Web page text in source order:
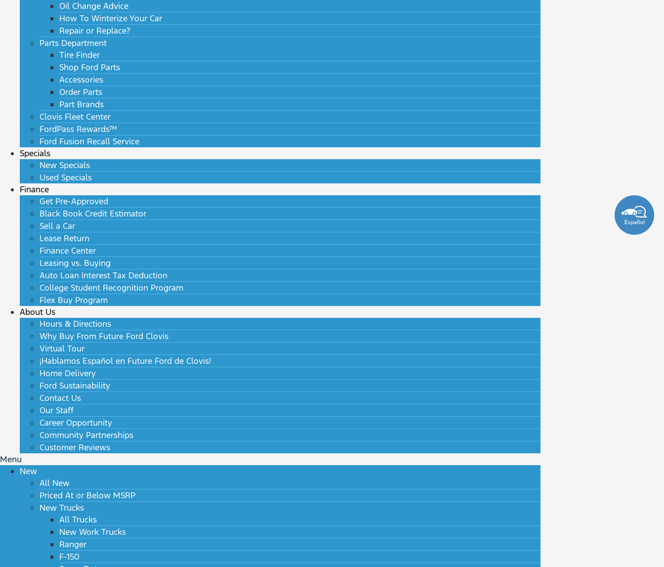
Oil Change Advice
How To Winterize Your Car
Repair or Replace?
Parts Department
Tire Finder
Shop Ford Parts
Accessories
Order Parts
Part Brands
Clovis Fleet Center
FordPass Rewards™
Ford Fusion Recall Service
Specials
New Specials
Used Specials
Finance
Get Pre-Approved
Black Book Credit Estimator
Sell a Car
Lease Return
Finance Center
Leasing vs. Buying
Auto Loan Interest Tax Deduction
College Student Recognition Program
Flex Buy Program
About Us
Hours & Directions
Why Buy From Future Ford Clovis
Virtual Tour
¡Hablamos Español en Future Ford de Clovis!
Home Delivery
Ford Sustainability
Contact Us
Our Staff
Career Opportunity
Community Partnerships
Customer Reviews
Menu
New
All New
Priced At or Below MSRP
New Trucks
All Trucks
New Work Trucks
Ranger
F-150